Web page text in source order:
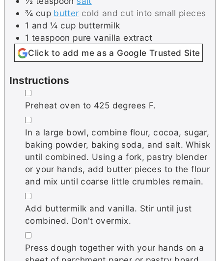
¾ cup butter cold and cut into small pieces
1 and ¼ cup buttermilk
1 teaspoon pure vanilla extract
Click to add me as a Google Trusted Site
Instructions
▢
Preheat oven to 425 degrees F.
▢
In a large bowl, combine flour, cocoa, sugar,
baking powder, baking soda, and salt. Whisk
until combined. Using a fork, pastry blender
or your hands, add butter pieces to the flour
and mix until coarse little crumbles remain.
▢
Add buttermilk and vanilla. Stir until just
combined. Don't overmix.
▢
Press dough together with your hands on a